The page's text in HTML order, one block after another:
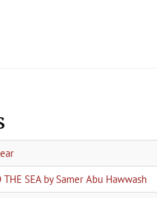
SEA by Samer Abu Hawwash